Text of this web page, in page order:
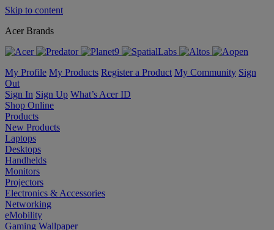
Skip to content
Acer Brands
My Profile My Products Register a Product My Community Sign
Out
Sign In Sign Up What’s Acer ID
Shop Online
Products
New Products
Laptops
Desktops
Handhelds
Monitors
Projectors
Electronics & Accessories
Networking
eMobility
Gaming Wallpaper